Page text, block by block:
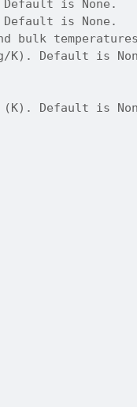
is None.
is None.
bulk
K). Default is
Default is